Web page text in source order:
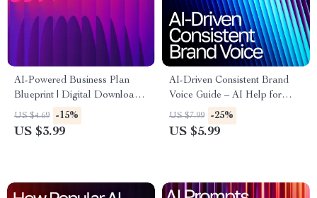
AI-Powered Business Plan
Blueprint | Digital Download
Guide, eBook & Checklist for
Entrepreneurs, Startups &
US $4.69 -15%
US $3.99
AI-Driven Consistent Brand
Voice Guide – AI Help for
Consistent Brand Voice,
Digital Download eBook for
US $7.99 -25%
US $5.99